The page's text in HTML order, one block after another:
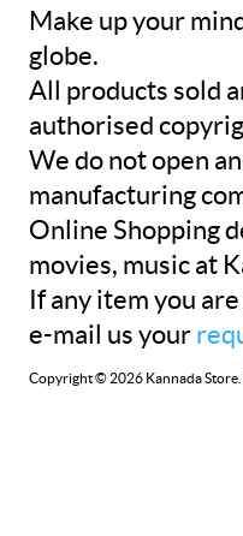
Make up your
globe.
All products sold
authorised
We do not open
manufacturing
Online Shopping
movies, music at
If any item you
e-mail us your
Copyright © 2026 Kannada Store.